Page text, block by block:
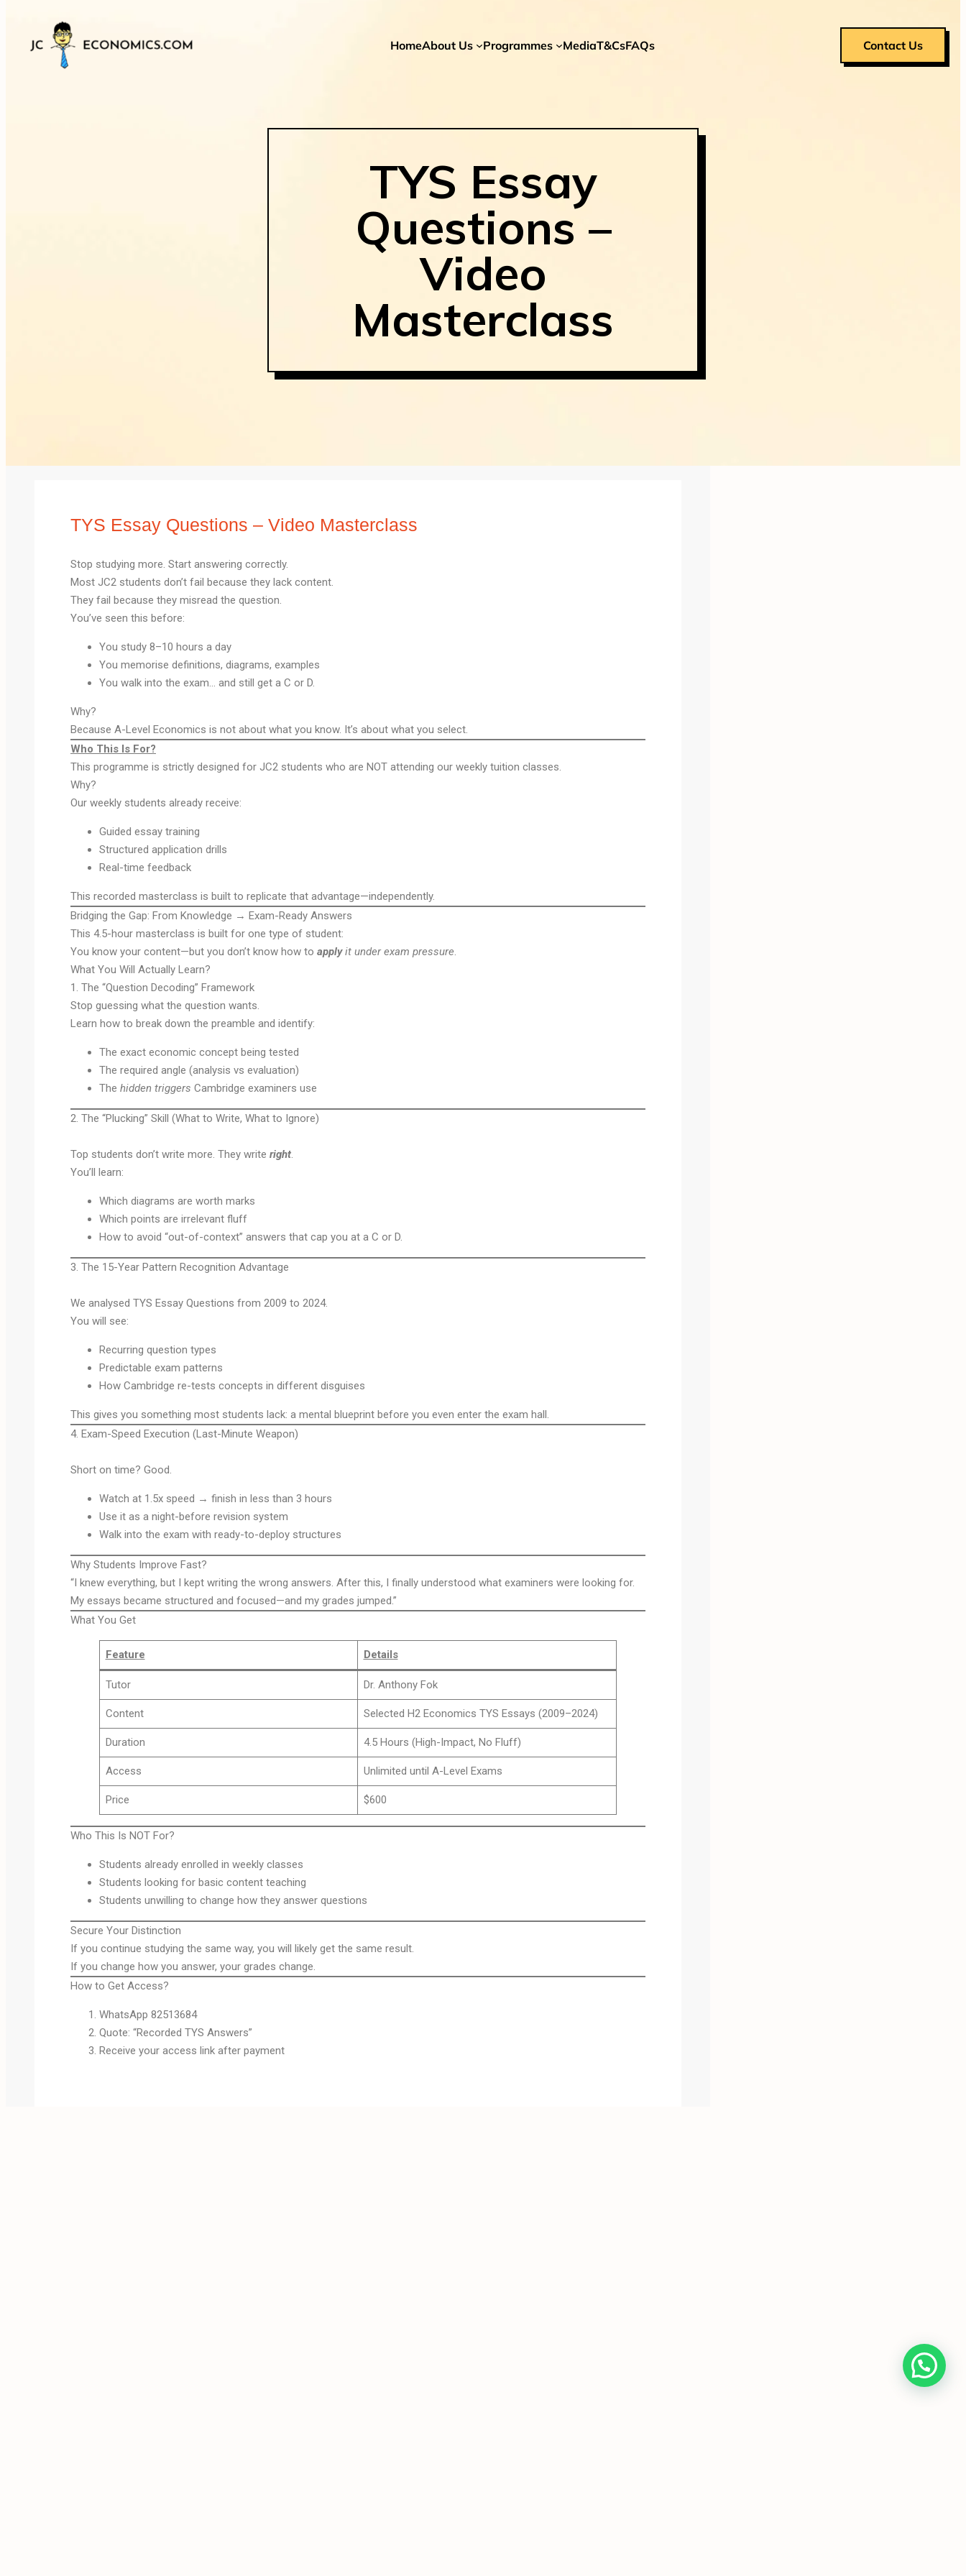
HomeAbout Us Programmes MediaT&CsFAQs Contact Us
TYS Essay
Questions –
Video
Masterclass
TYS Essay Questions – Video Masterclass
Stop studying more. Start answering correctly.
Most JC2 students don’t fail because they lack content.
They fail because they misread the question.
You’ve seen this before:
You study 8–10 hours a day
You memorise definitions, diagrams, examples
You walk into the exam… and still get a C or D.
Why?
Because A-Level Economics is not about what you know. It’s about what you select.
Who This Is For?
This programme is strictly designed for JC2 students who are NOT attending our weekly tuition classes.
Why?
Our weekly students already receive:
Guided essay training
Structured application drills
Real-time feedback
This recorded masterclass is built to replicate that advantage—independently.
Bridging the Gap: From Knowledge → Exam-Ready Answers
This 4.5-hour masterclass is built for one type of student:
You know your content—but you don’t know how to applyit under exam pressure.
What You Will Actually Learn?
1. The “Question Decoding” Framework
Stop guessing what the question wants.
Learn how to break down the preamble and identify:
The exact economic concept being tested
The required angle (analysis vs evaluation)
The hidden triggers Cambridge examiners use
2. The “Plucking” Skill (What to Write, What to Ignore)
Top students don’t write more. They write right.
You’ll learn:
Which diagrams are worth marks
Which points are irrelevant fluff
How to avoid “out-of-context” answers that cap you at a C or D.
3. The 15-Year Pattern Recognition Advantage
We analysed TYS Essay Questions from 2009 to 2024.
You will see:
Recurring question types
Predictable exam patterns
How Cambridge re-tests concepts in different disguises
This gives you something most students lack: a mental blueprint before you even enter the exam hall.
4. Exam-Speed Execution (Last-Minute Weapon)
Short on time? Good.
Watch at 1.5x speed → finish in less than 3 hours
Use it as a night-before revision system
Walk into the exam with ready-to-deploy structures
Why Students Improve Fast?
“I knew everything, but I kept writing the wrong answers. After this, I finally understood what examiners were looking for.
My essays became structured and focused—and my grades jumped.”
What You Get
Feature Details
Tutor Dr. Anthony Fok
Content Selected H2 Economics TYS Essays (2009–2024)
Duration 4.5 Hours (High-Impact, No Fluff)
Access Unlimited until A-Level Exams
Price $600
Who This Is NOT For?
Students already enrolled in weekly classes
Students looking for basic content teaching
Students unwilling to change how they answer questions
Secure Your Distinction
If you continue studying the same way, you will likely get the same result.
If you change how you answer, your grades change.
How to Get Access?
WhatsApp 82513684
Quote: “Recorded TYS Answers”
Receive your access link after payment